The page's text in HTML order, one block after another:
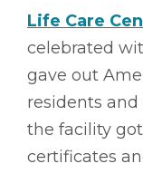
Life Care
celebrated
gave out
residents and
the facility
certificates